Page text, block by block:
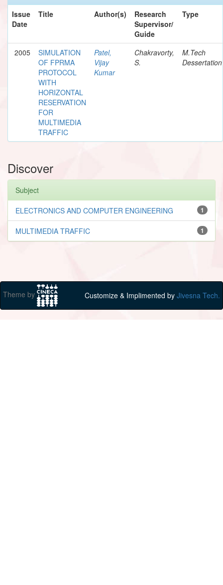
Issue
Date
Title Author(s)
Research
Supervisor/
Guide
Type
2005
SIMULATION
OF FPRMA
PROTOCOL
WITH
HORIZONTAL
RESERVATION
FOR
MULTIMEDIA
TRAFFIC
Patel,
Vijay
Kumar
Chakravorty,
S.
M.Tech
Dessertation
Discover
Subject
1
ELECTRONICS AND COMPUTER ENGINEERING
1
MULTIMEDIA TRAFFIC
Theme by Customize & Implimented by Jivesna Tech.